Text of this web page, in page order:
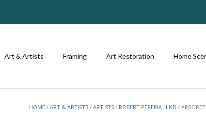
Art & Artists Framing Art Restoration Home
HOME /ART & ARTISTS /ARTISTS / ROBERT PEREIRA HIND /